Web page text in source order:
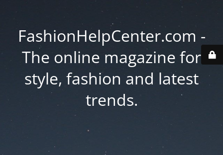
FashionHelpCenter.com -
The online magazine for
style, fashion and latest
trends.